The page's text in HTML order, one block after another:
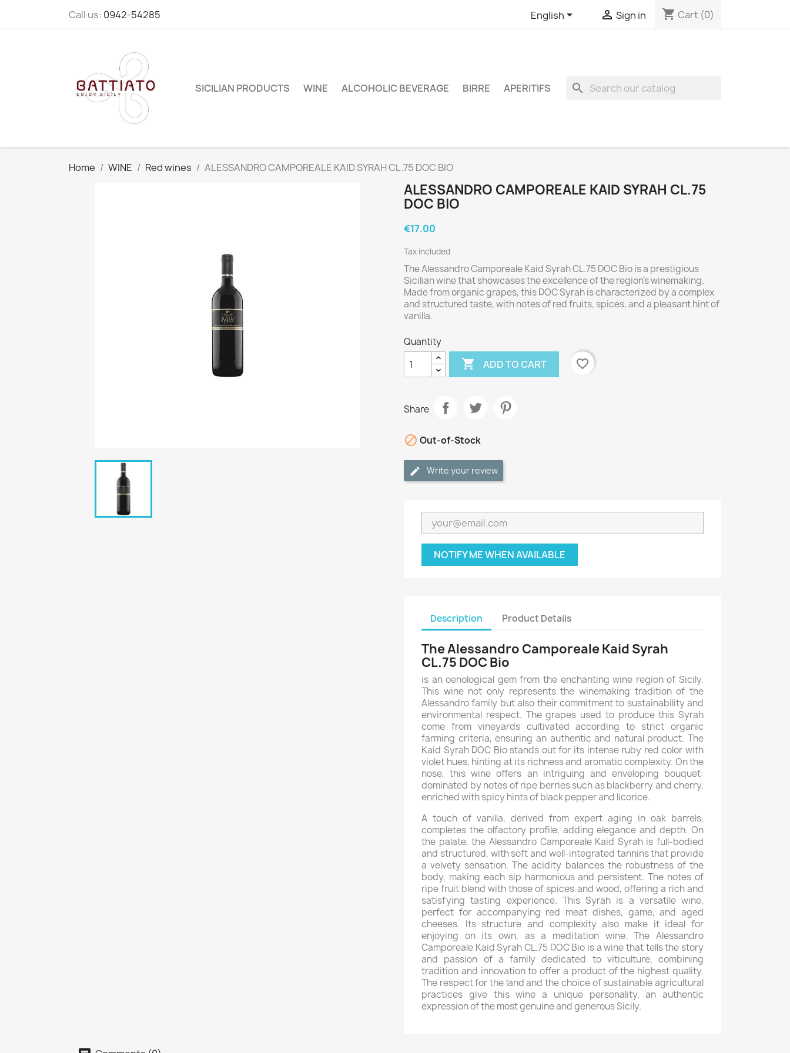
Call us: 0942-54285 English  Sign in shopping_cart Cart (0)
SICILIAN PRODUCTS WINE ALCOHOLIC BEVERAGE BIRRE APERITIFS search
Home WINE Red wines ALESSANDRO CAMPOREALE KAID SYRAH CL.75 DOC BIO
ALESSANDRO CAMPOREALE KAID SYRAH CL.75
DOC BIO
€17.00
Tax included
The Alessandro Camporeale Kaid Syrah CL.75 DOC Bio is a prestigious
Sicilian wine that showcases the excellence of the region's winemaking.
Made from organic grapes, this DOC Syrah is characterized by a complex
and structured taste, with notes of red fruits, spices, and a pleasant hint of
vanilla.
Quantity
 ADD TO CART favorite_border
Share
 Out-of-Stock
Write your review
NOTIFY ME WHEN AVAILABLE
Description Product Details
The Alessandro Camporeale Kaid Syrah
CL.75 DOC Bio
is an oenological gem from the enchanting wine region of Sicily.
This wine not only represents the winemaking tradition of the
Alessandro family but also their commitment to sustainability and
environmental respect. The grapes used to produce this Syrah
come from vineyards cultivated according to strict organic
farming criteria, ensuring an authentic and natural product. The
Kaid Syrah DOC Bio stands out for its intense ruby red color with
violet hues, hinting at its richness and aromatic complexity. On the
nose, this wine offers an intriguing and enveloping bouquet:
dominated by notes of ripe berries such as blackberry and cherry,
enriched with spicy hints of black pepper and licorice.
A touch of vanilla, derived from expert aging in oak barrels,
completes the olfactory profile, adding elegance and depth. On
the palate, the Alessandro Camporeale Kaid Syrah is full-bodied
and structured, with soft and well-integrated tannins that provide
a velvety sensation. The acidity balances the robustness of the
body, making each sip harmonious and persistent. The notes of
ripe fruit blend with those of spices and wood, offering a rich and
satisfying tasting experience. This Syrah is a versatile wine,
perfect for accompanying red meat dishes, game, and aged
cheeses. Its structure and complexity also make it ideal for
enjoying on its own, as a meditation wine. The Alessandro
Camporeale Kaid Syrah CL.75 DOC Bio is a wine that tells the story
and passion of a family dedicated to viticulture, combining
tradition and innovation to offer a product of the highest quality.
The respect for the land and the choice of sustainable agricultural
practices give this wine a unique personality, an authentic
expression of the most genuine and generous Sicily.